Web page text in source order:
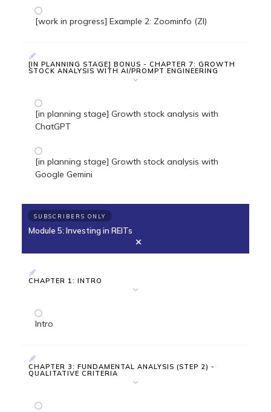
[work in progress] Example 2: Zoominfo (ZI)
[IN PLANNING STAGE] BONUS - CHAPTER 7: GROWTH
STOCK ANALYSIS WITH AI/PROMPT ENGINEERING
[in planning stage] Growth stock analysis with
ChatGPT
[in planning stage] Growth stock analysis with
Google Gemini
SUBSCRIBERS ONLY
Module 5: Investing in REITs
CHAPTER 1: INTRO
Intro
CHAPTER 3: FUNDAMENTAL ANALYSIS (STEP 2) -
QUALITATIVE CRITERIA